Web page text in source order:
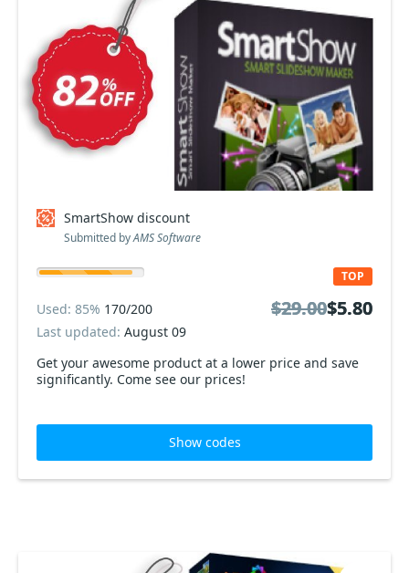
SmartShow discount
Submitted byAMS Software
Get your awesome product at a lower price and save
significantly. Come see our prices!
TOP
Used: 85% 170/200
Last updated: August 09
$29.00$5.80
$29.00$5.80
Show codes